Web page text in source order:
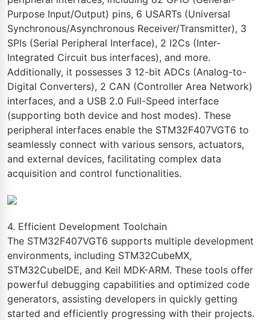
Purpose Input/Output) pins, 6 USARTs (Universal
Synchronous/Asynchronous Receiver/Transmitter), 3
SPIs (Serial Peripheral Interface), 2 I2Cs (Inter-
Integrated Circuit bus interfaces), and more.
Additionally, it possesses 3 12-bit ADCs (Analog-to-
Digital Converters), 2 CAN (Controller Area Network)
interfaces, and a USB 2.0 Full-Speed interface
(supporting both device and host modes). These
peripheral interfaces enable the STM32F407VGT6 to
seamlessly connect with various sensors, actuators,
and external devices, facilitating complex data
acquisition and control functionalities.
4. Efficient Development Toolchain
The STM32F407VGT6 supports multiple development
environments, including STM32CubeMX,
STM32CubeIDE, and Keil MDK-ARM. These tools offer
powerful debugging capabilities and optimized code
generators, assisting developers in quickly getting
started and efficiently progressing with their projects.